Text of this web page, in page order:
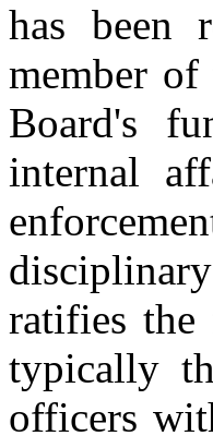
has been
member
Board's
internal
ratifies
typically
officers